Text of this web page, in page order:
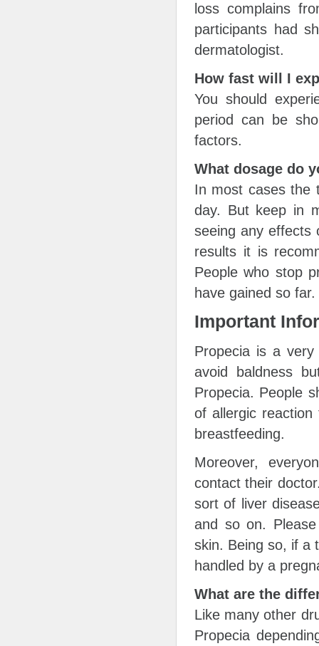
loss complains
participants had
dermatologist.
How fast will I
You should
period can be
factors.
What dosage do
In most cases the
day. But keep in
seeing any effects
results it is
People who stop
have gained so far.
Important
Propecia is a
avoid baldness
Propecia. People
of allergic
breastfeeding.
Moreover,
contact their
sort of liver
and so on.
skin. Being so, if a
handled by a
What are the
Like many other
Propecia